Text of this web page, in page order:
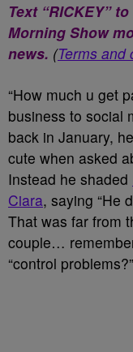
Text “RICKEY”
Morning Show
news. (Terms and
“How much u get
business to social
back in January,
cute when asked
Instead he shaded
Ciara, saying “He
That was far from
couple…
“control problems?”